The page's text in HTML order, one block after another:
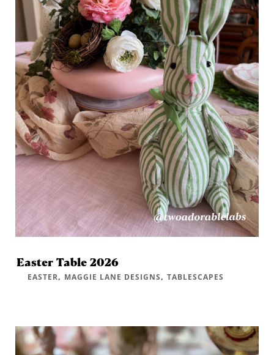
Easter Table 2026
EASTER, MAGGIE LANE DESIGNS, TABLESCAPES